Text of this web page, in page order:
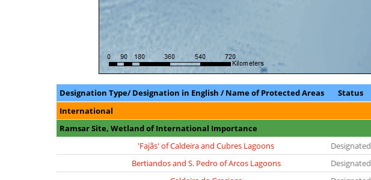
Designation Type/ Designation in English / Name of Protected Areas Status
International
Ramsar Site, Wetland of International Importance
'Fajãs' of Caldeira and Cubres Lagoons
Designated
Bertiandos and S. Pedro of Arcos Lagoons
Designated